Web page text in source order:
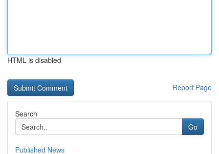
HTML is disabled
Report Page
Search
Go
Published News